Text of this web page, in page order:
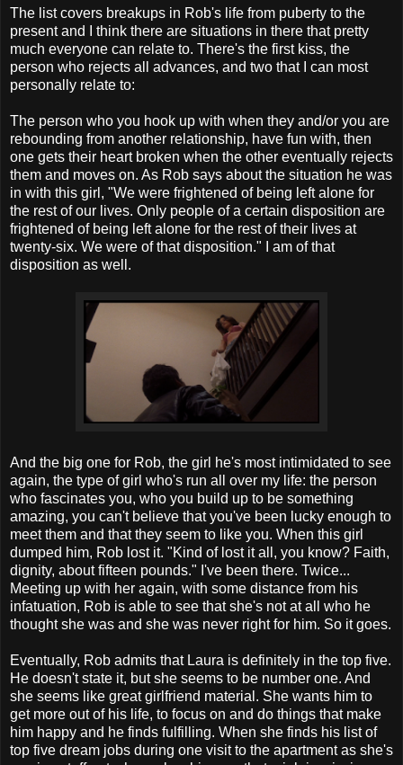
The list covers breakups in Rob's life from puberty to the
present and I think there are situations in there that pretty
much everyone can relate to. There's the first kiss, the
person who rejects all advances, and two that I can most
personally relate to:
The person who you hook up with when they and/or you are
rebounding from another relationship, have fun with, then
one gets their heart broken when the other eventually rejects
them and moves on. As Rob says about the situation he was
in with this girl, "We were frightened of being left alone for
the rest of our lives. Only people of a certain disposition are
frightened of being left alone for the rest of their lives at
twenty-six. We were of that disposition." I am of that
disposition as well.
And the big one for Rob, the girl he's most intimidated to see
again, the type of girl who's run all over my life: the person
who fascinates you, who you build up to be something
amazing, you can't believe that you've been lucky enough to
meet them and that they seem to like you. When this girl
dumped him, Rob lost it. "Kind of lost it all, you know? Faith,
dignity, about fifteen pounds." I've been there. Twice...
Meeting up with her again, with some distance from his
infatuation, Rob is able to see that she's not at all who he
thought she was and she was never right for him. So it goes.
Eventually, Rob admits that Laura is definitely in the top five.
He doesn't state it, but she seems to be number one. And
she seems like great girlfriend material. She wants him to
get more out of his life, to focus on and do things that make
him happy and he finds fulfilling. When she finds his list of
top five dream jobs during one visit to the apartment as she's